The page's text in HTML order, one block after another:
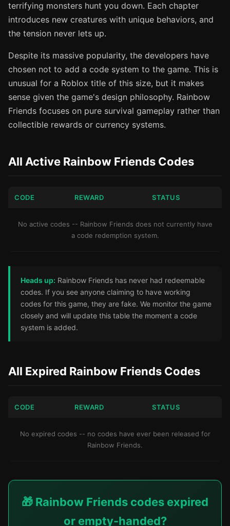
terrifying monsters hunt you down. Each chapter
introduces new creatures with unique behaviors, and
the tension never lets up.
Despite its massive popularity, the developers have
chosen not to add a code system to the game. This is
unusual for a Roblox title of this size, but it makes
sense given the game's design philosophy. Rainbow
Friends focuses on pure survival gameplay rather than
collectible rewards or currency systems.
All Active Rainbow Friends Codes
CODE REWARD STATUS
No active codes -- Rainbow Friends does not currently have
a code redemption system.
Heads up: Rainbow Friends has never had redeemable
codes. If you see anyone claiming to have working
codes for this game, they are fake. We monitor the game
closely and will update this table the moment a code
system is added.
All Expired Rainbow Friends Codes
CODE REWARD STATUS
No expired codes -- no codes have ever been released for
Rainbow Friends.
🎁 Rainbow Friends codes expired
or empty-handed?